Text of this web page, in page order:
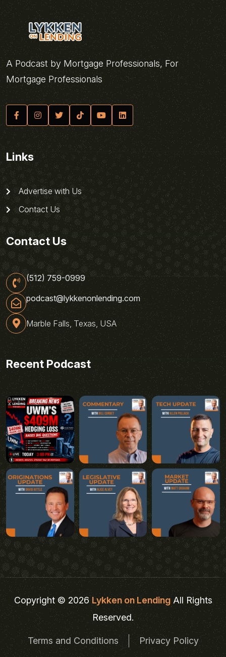
A Podcast by Mortgage Professionals, For
Mortgage Professionals
Links
Advertise with Us
Contact Us
Contact Us
(512) 759-0999
podcast@lykkenonlending.com
Marble Falls, Texas, USA
Recent Podcast
Copyright © 2026Lykken on LendingAll Rights
Reserved.
Terms and Conditions Privacy Policy